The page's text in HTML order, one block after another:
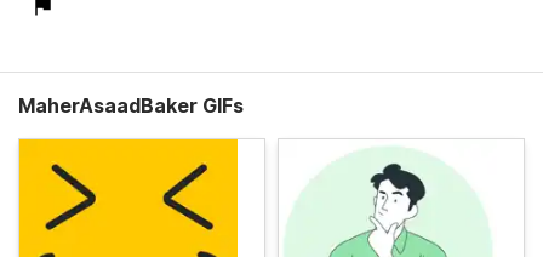
MaherAsaadBaker GIFs